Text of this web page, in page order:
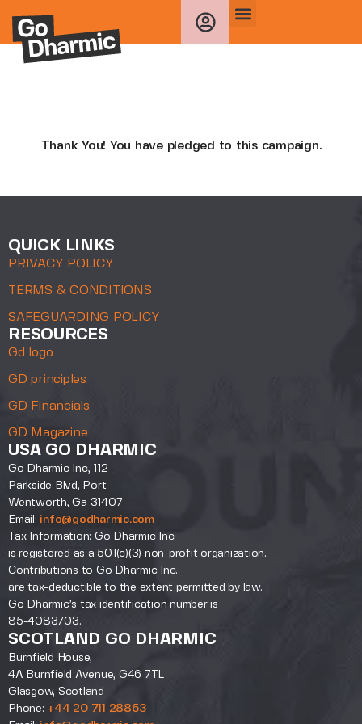
Thank You! You have pledged to this campaign.
QUICK LINKS
PRIVACY POLICY
TERMS & CONDITIONS
SAFEGUARDING POLICY
RESOURCES
Gd logo
GD principles
GD Financials
GD Magazine
USA GO DHARMIC
Go Dharmic Inc, 112
Parkside Blvd, Port
Wentworth, Ga 31407
Email: info@godharmic.com
Tax Information: Go Dharmic Inc.
is registered as a 501(c)(3) non-profit organization.
Contributions to Go Dharmic Inc.
are tax-deductible to the extent permitted by law.
Go Dharmic’s tax identification number is
85-4083703.
SCOTLAND GO DHARMIC
Burnfield House,
4A Burnfield Avenue, G46 7TL
Glasgow, Scotland
Phone: +44 20 711 28853